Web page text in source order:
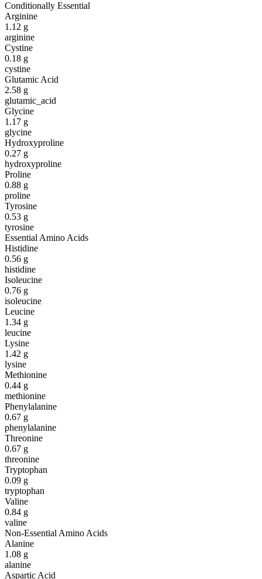
Conditionally Essential
Arginine
1.12 g
arginine
Cystine
0.18 g
cystine
Glutamic Acid
2.58 g
glutamic_acid
Glycine
1.17 g
glycine
Hydroxyproline
0.27 g
hydroxyproline
Proline
0.88 g
proline
Tyrosine
0.53 g
tyrosine
Essential Amino Acids
Histidine
0.56 g
histidine
Isoleucine
0.76 g
isoleucine
Leucine
1.34 g
leucine
Lysine
1.42 g
lysine
Methionine
0.44 g
methionine
Phenylalanine
0.67 g
phenylalanine
Threonine
0.67 g
threonine
Tryptophan
0.09 g
tryptophan
Valine
0.84 g
valine
Non-Essential Amino Acids
Alanine
1.08 g
alanine
Aspartic Acid